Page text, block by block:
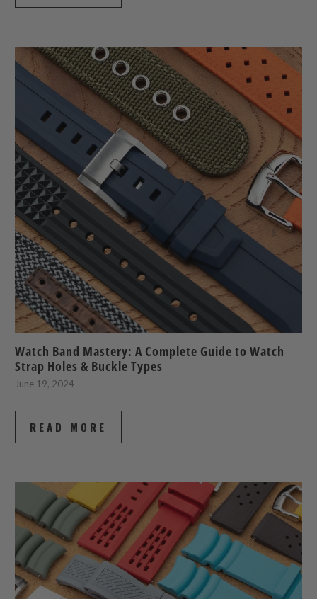
Watch Band Mastery: A Complete Guide to Watch
Strap Holes & Buckle Types
June 19, 2024
READ MORE